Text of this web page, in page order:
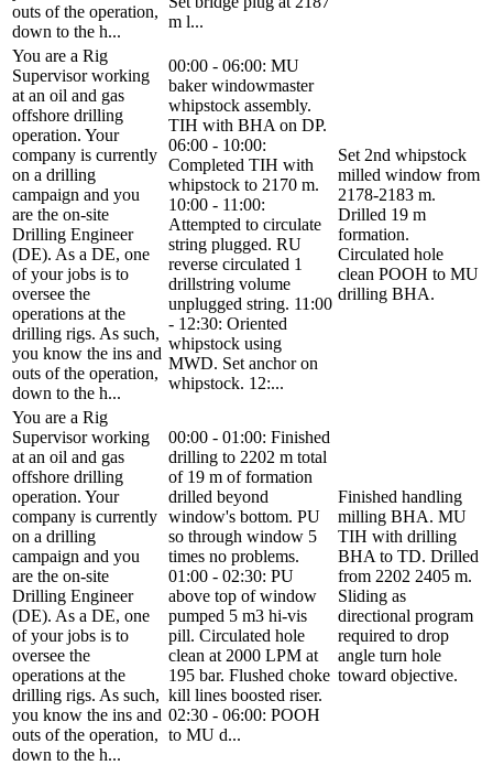
outs of the operation,
down to the h...
m l...
You are a Rig
Supervisor working
at an oil and gas
offshore drilling
operation. Your
company is currently
on a drilling
campaign and you
are the on-site
Drilling Engineer
(DE). As a DE, one
of your jobs is to
oversee the
operations at the
drilling rigs. As such,
you know the ins and
outs of the operation,
down to the h...
00:00 - 06:00: MU
baker windowmaster
whipstock assembly.
TIH with BHA on DP.
06:00 - 10:00:
Completed TIH with
whipstock to 2170 m.
10:00 - 11:00:
Attempted to circulate
string plugged. RU
reverse circulated 1
drillstring volume
unplugged string. 11:00
- 12:30: Oriented
whipstock using
MWD. Set anchor on
whipstock. 12:...
Set 2nd whipstock
milled window from
2178-2183 m.
Drilled 19 m
formation.
Circulated hole
clean POOH to MU
drilling BHA.
You are a Rig
Supervisor working
at an oil and gas
offshore drilling
operation. Your
company is currently
on a drilling
campaign and you
are the on-site
Drilling Engineer
(DE). As a DE, one
of your jobs is to
oversee the
operations at the
drilling rigs. As such,
you know the ins and
outs of the operation,
down to the h...
00:00 - 01:00: Finished
drilling to 2202 m total
of 19 m of formation
drilled beyond
window's bottom. PU
so through window 5
times no problems.
01:00 - 02:30: PU
above top of window
pumped 5 m3 hi-vis
pill. Circulated hole
clean at 2000 LPM at
195 bar. Flushed choke
kill lines boosted riser.
02:30 - 06:00: POOH
to MU d...
Finished handling
milling BHA. MU
TIH with drilling
BHA to TD. Drilled
from 2202 2405 m.
Sliding as
directional program
required to drop
angle turn hole
toward objective.